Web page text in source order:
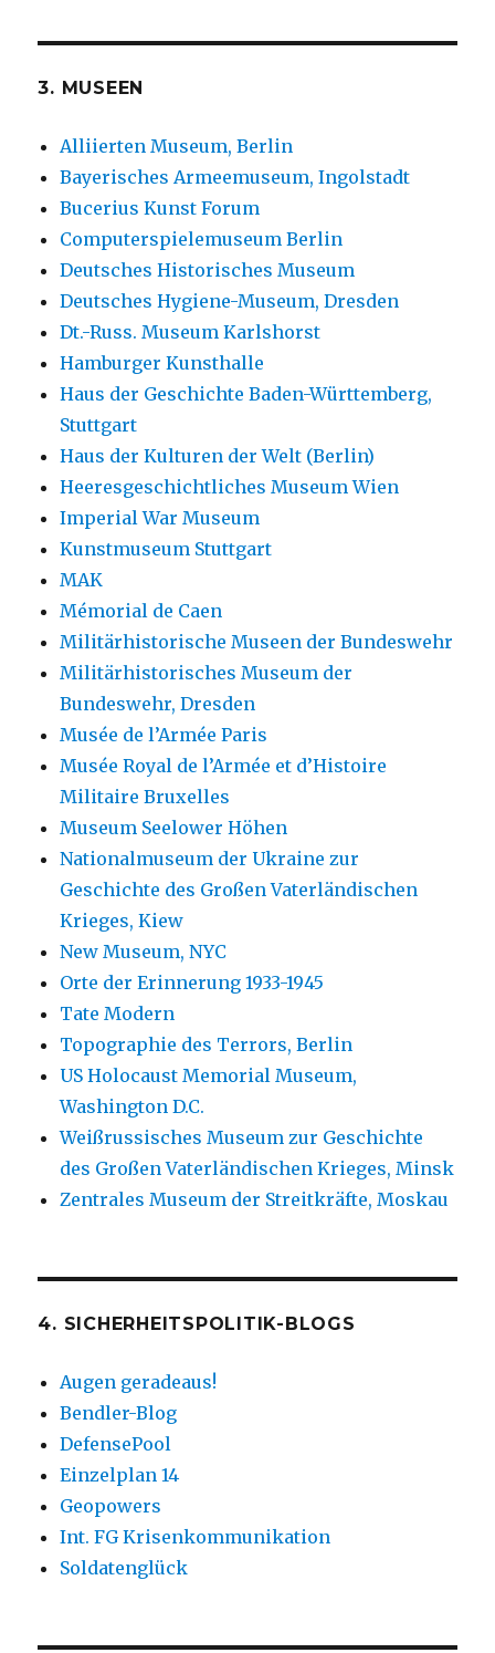
3. MUSEEN
Alliierten Museum, Berlin
Bayerisches Armeemuseum, Ingolstadt
Bucerius Kunst Forum
Computerspielemuseum Berlin
Deutsches Historisches Museum
Deutsches Hygiene-Museum, Dresden
Dt.-Russ. Museum Karlshorst
Hamburger Kunsthalle
Haus der Geschichte Baden-Württemberg,
Stuttgart
Haus der Kulturen der Welt (Berlin)
Heeresgeschichtliches Museum Wien
Imperial War Museum
Kunstmuseum Stuttgart
MAK
Mémorial de Caen
Militärhistorische Museen der Bundeswehr
Militärhistorisches Museum der
Bundeswehr, Dresden
Musée de l’Armée Paris
Musée Royal de l’Armée et d’Histoire
Militaire Bruxelles
Museum Seelower Höhen
Nationalmuseum der Ukraine zur
Geschichte des Großen Vaterländischen
Krieges, Kiew
New Museum, NYC
Orte der Erinnerung 1933-1945
Tate Modern
Topographie des Terrors, Berlin
US Holocaust Memorial Museum,
Washington D.C.
Weißrussisches Museum zur Geschichte
des Großen Vaterländischen Krieges, Minsk
Zentrales Museum der Streitkräfte, Moskau
4. SICHERHEITSPOLITIK-BLOGS
Augen geradeaus!
Bendler-Blog
DefensePool
Einzelplan 14
Geopowers
Int. FG Krisenkommunikation
Soldatenglück